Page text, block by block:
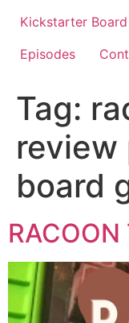
Kickstarter
Episodes
Tag:
review
board
RACOON